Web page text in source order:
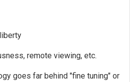
remote viewing, etc.
goes far behind "fine tuning" or